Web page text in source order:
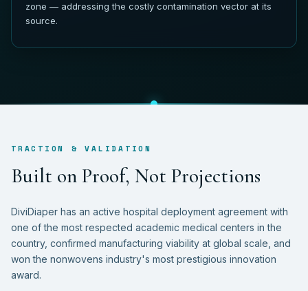
zone — addressing the costly contamination vector at its
source.
TRACTION & VALIDATION
Built on Proof, Not Projections
DiviDiaper has an active hospital deployment agreement with
one of the most respected academic medical centers in the
country, confirmed manufacturing viability at global scale, and
won the nonwovens industry's most prestigious innovation
award.